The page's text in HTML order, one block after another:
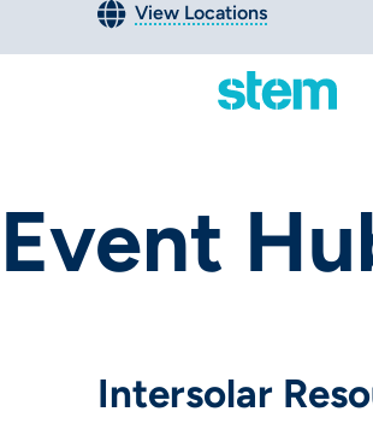
View Locations
Event
Intersolar